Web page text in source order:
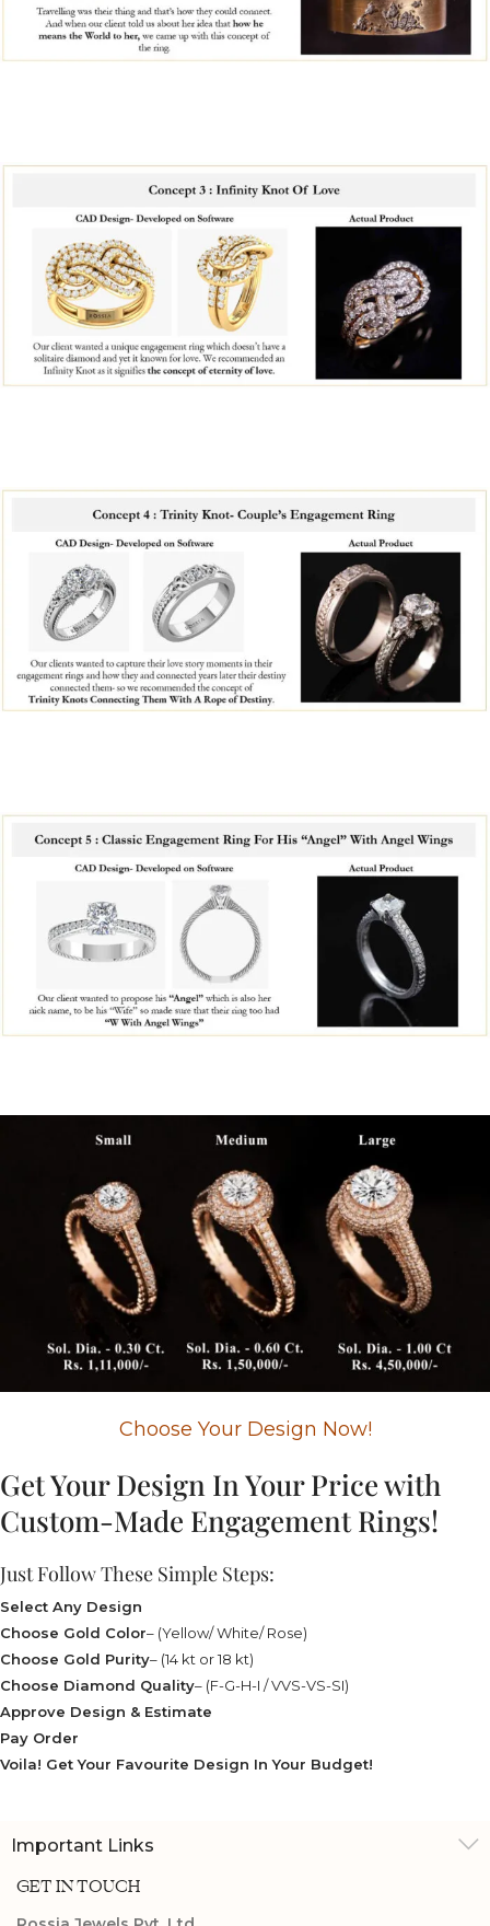
Choose Your Design Now!
Get Your Design In Your Price with
Custom-Made Engagement Rings!
Just Follow These Simple Steps:
Select Any Design
Choose Gold Color– (Yellow/ White/ Rose)
Choose Gold Purity– (14 kt or 18 kt)
Choose Diamond Quality– (F-G-H-I / VVS-VS-SI)
Approve Design & Estimate
Pay Order
Voila! Get Your Favourite Design In Your Budget!
Important Links
GET IN TOUCH